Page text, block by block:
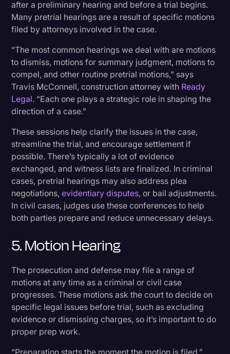
after a preliminary hearing and before a trial begins.
Many pretrial hearings are a result of specific motions
filed by attorneys involved in the case.
“The most common hearings we deal with are motions
to dismiss, motions for summary judgment, motions to
compel, and other routine pretrial motions,” says
Travis McConnell, construction attorney with Ready
Legal. “Each one plays a strategic role in shaping the
direction of a case.”
These sessions help clarify the issues in the case,
streamline the trial, and encourage settlement if
possible. There’s typically a lot of evidence
exchanged, and witness lists are finalized. In criminal
cases, pretrial hearings may also address plea
negotiations,evidentiary disputes, or bail adjustments.
In civil cases, judges use these conferences to help
both parties prepare and reduce unnecessary delays.
5. Motion Hearing
The prosecution and defense may file a range of
motions at any time as a criminal or civil case
progresses. These motions ask the court to decide on
specific legal issues before trial, such as excluding
evidence or dismissing charges, so it’s important to do
proper prep work.